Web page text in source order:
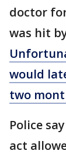
doctor
was hit
would
two
Police
act